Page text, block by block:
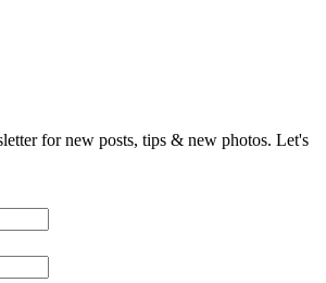
for new posts, tips & new photos. Let's